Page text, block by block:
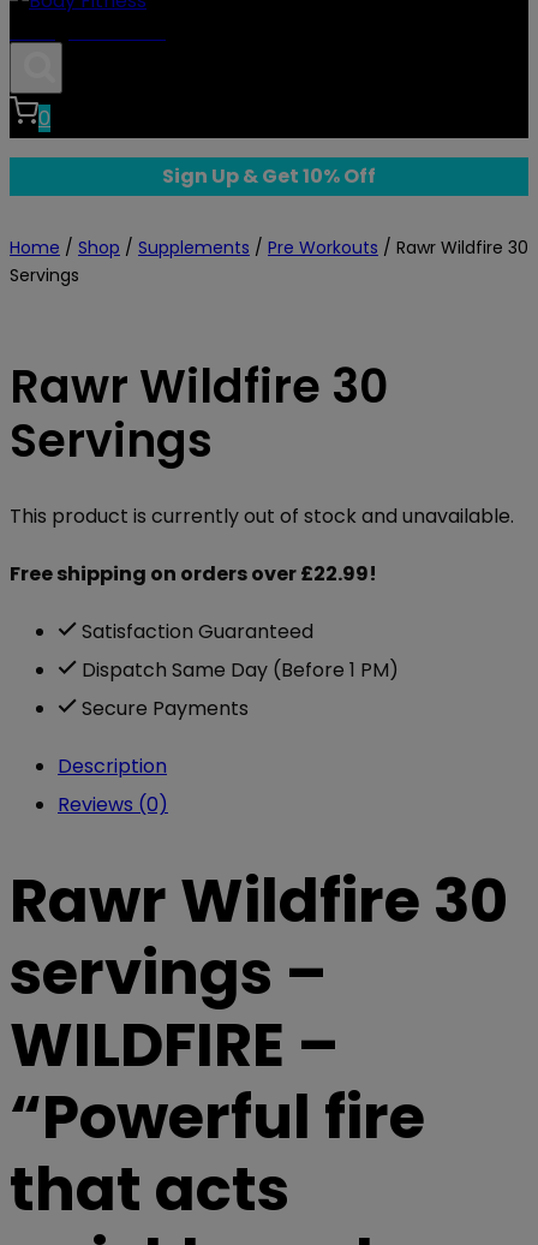
0
Sign Up & Get 10% Off
Home / Shop / Supplements / Pre Workouts / Rawr Wildfire 30
Servings
Rawr Wildfire 30
Servings
This product is currently out of stock and unavailable.
Free shipping on orders over £22.99!
Satisfaction Guaranteed
Dispatch Same Day (Before 1 PM)
Secure Payments
Description
Reviews (0)
Rawr Wildfire 30
servings –
WILDFIRE –
“Powerful fire
that acts